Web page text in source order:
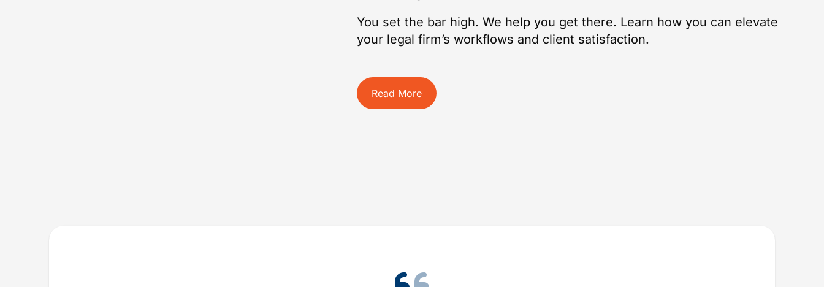
You set the bar high. We help you get there. Learn how you can elevate
your legal firm’s workflows and client satisfaction.
Read More